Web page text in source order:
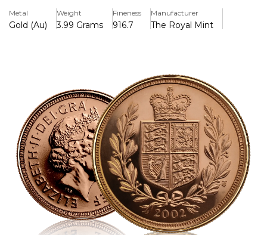
carat gold. It is a classic item that combines regal revelry
with financial tradition.
>22-carat gold (91.67% purity) was struck.
>Includes Ian Rank-Broadley's fourth official portrait of
Queen Elizabeth II.
>Benedetto Pistrucci's iconic St George and the Dragon is
featured in the reverse design.
>To commemorate the Queen's Golden Jubilee, it was
issued in 2002.
>Legal currency in the United Kingdom that has a half-
pound nominal value
>3.99 grammes in weight and 19.30 mm in diameter,
precision-milled
>The Royal Mint produces it, and both proof and bullion
versions are accessible.
Metal
Gold (Au)
Weight
3.99 Grams
Fineness
916.7
Manufacturer
The Royal Mint